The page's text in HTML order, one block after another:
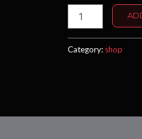
quantity
Category: shop